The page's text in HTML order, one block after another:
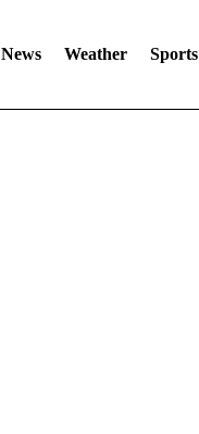
News Weather Sports